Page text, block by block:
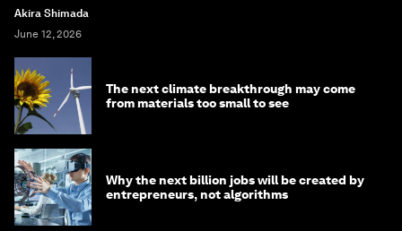
Akira Shimada
June 12, 2026
The next climate breakthrough may come
from materials too small to see
Why the next billion jobs will be created by
entrepreneurs, not algorithms